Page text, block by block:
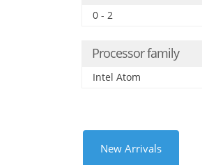
0 - 2
Processor family
Intel Atom
New Arrivals